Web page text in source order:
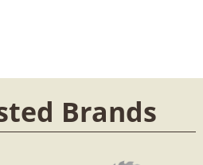
Brands